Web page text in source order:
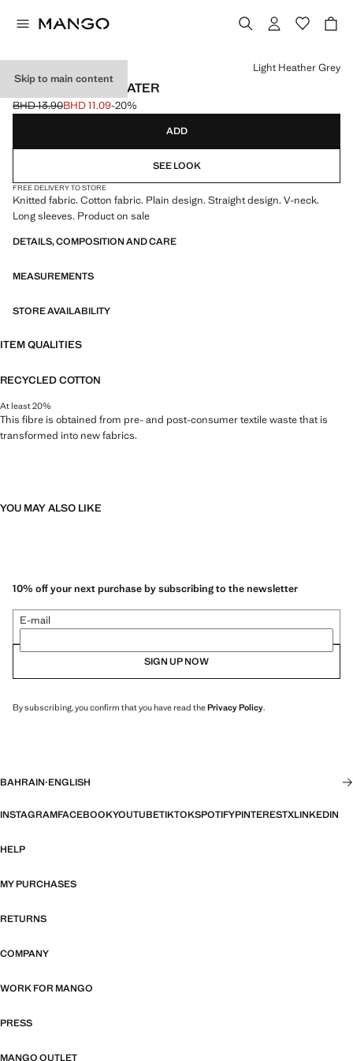
Skip to main content
V-NECK KNIT SWEATER
Initial price struck through [BHD 13.90 ]
BHD 13.90
Current price [BHD 11.09 ]
BHD 11.09-20%
Select a colour
Light Heather Grey
ADD
SEE LOOK
FREE DELIVERY TO STORE
Knitted fabric. Cotton fabric. Plain design. Straight design. V-neck.
Long sleeves. Product on sale
DETAILS, COMPOSITION AND CARE
MEASUREMENTS
STORE AVAILABILITY
ITEM QUALITIES
RECYCLED COTTON
At least 20%
This fibre is obtained from pre- and post-consumer textile waste that is
transformed into new fabrics.
YOU MAY ALSO LIKE
10% off your next purchase by subscribing to the newsletter
E-mail
SIGN UP NOW
By subscribing, you confirm that you have read thePrivacy Policy.
BAHRAIN·ENGLISH
INSTAGRAMFACEBOOKYOUTUBETIKTOKSPOTIFYPINTERESTXLINKEDIN
HELP
MY PURCHASES
RETURNS
COMPANY
WORK FOR MANGO
PRESS
MANGO OUTLET